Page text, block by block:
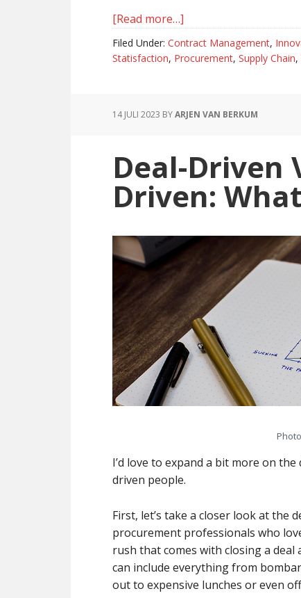
[Read more…]
Value
Chain
The
Explained
Filed Under: Contract Management,
Statisfaction, Procurement, Supply Chain,
14 JULI 2023 BYARJEN VAN BERKUM
Deal-Driven
Driven:
I’d love to expand a bit more on
driven people.
First, let’s take a closer look at the
procurement professionals who
rush that comes with closing a deal
can include everything from
out to expensive lunches or even